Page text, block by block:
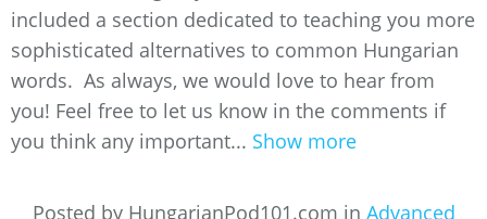
included a section dedicated to teaching you more
sophisticated alternatives to common Hungarian
words. As always, we would love to hear from
you! Feel free to let us know in the comments if
you think any important... Show more
Posted by HungarianPod101.com in Advanced